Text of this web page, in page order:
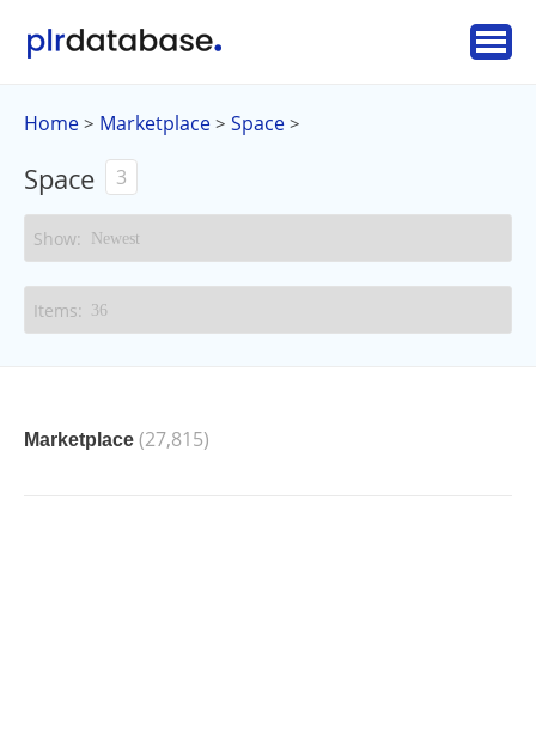
Home > Marketplace > Space >
Space 3
Marketplace (27,815)